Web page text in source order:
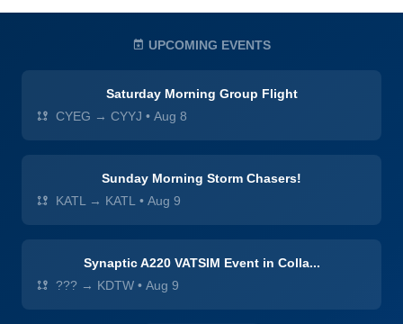
UPCOMING EVENTS
Saturday Morning Group Flight
CYEG → CYYJ • Aug 8
Sunday Morning Storm Chasers!
KATL → KATL • Aug 9
Synaptic A220 VATSIM Event in Colla...
??? → KDTW • Aug 9